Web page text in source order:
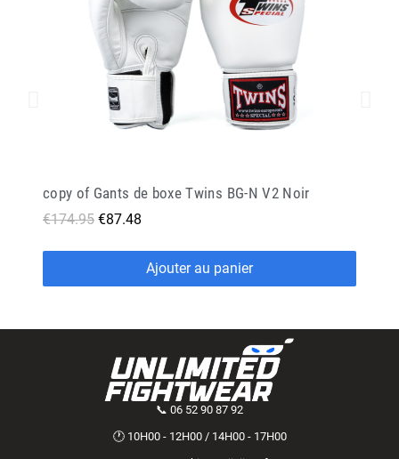
copy of Gants de boxe Twins BG-N V2 Noir
€174.95 €87.48
Ajouter au panier
📞 06 52 90 87 92
🕐 10H00 - 12H00 / 14H00 - 17H00